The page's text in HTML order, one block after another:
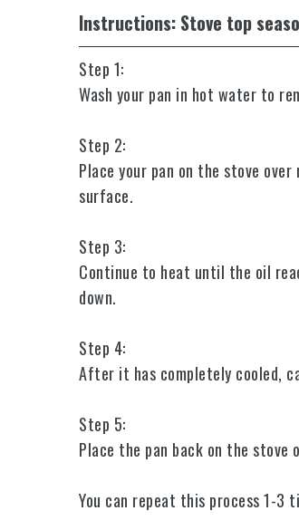
Instructions: Stove top
Step 1:
Wash your pan in hot water to
Step 2:
Place your pan on the stove
surface.
Step 3:
Continue to heat until the oil
down.
Step 4:
After it has completely cooled,
Step 5:
Place the pan back on the
You can repeat this process 1-3